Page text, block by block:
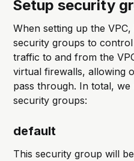
Setup security
When setting up the
security groups to
traffic to and from the
virtual firewalls, allowing
pass through. In total,
security groups:
default
This security group will